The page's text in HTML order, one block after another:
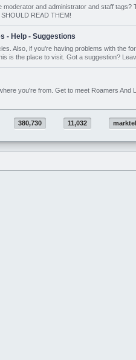
moderator and administrator and staff tags?
READ THEM!
- Help - Suggestions
Also, if you're having problems with the
is the place to visit. Got a suggestion?
you're from. Get to meet Roamers And
380,730 11,032